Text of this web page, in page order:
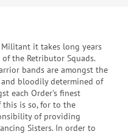
it takes long years
the Retributor Squads.
bands are amongst the
bloodily determined of
each Order’s finest
is so, for to the
of providing
Sisters. In order to